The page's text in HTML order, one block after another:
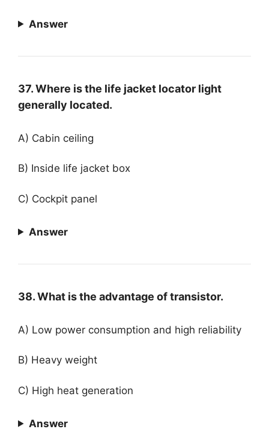
Answer
37. Where is the life jacket locator light
generally located.
A) Cabin ceiling
B) Inside life jacket box
C) Cockpit panel
Answer
38. What is the advantage of transistor.
A) Low power consumption and high reliability
B) Heavy weight
C) High heat generation
Answer